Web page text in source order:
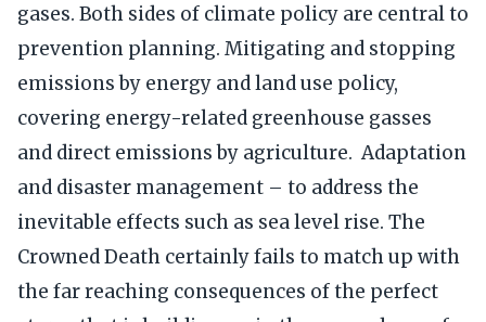
gases. Both sides of climate policy are central to
prevention planning. Mitigating and stopping
emissions by energy and land use policy,
covering energy-related greenhouse gasses
and direct emissions by agriculture. Adaptation
and disaster management – to address the
inevitable effects such as sea level rise. The
Crowned Death certainly fails to match up with
the far reaching consequences of the perfect